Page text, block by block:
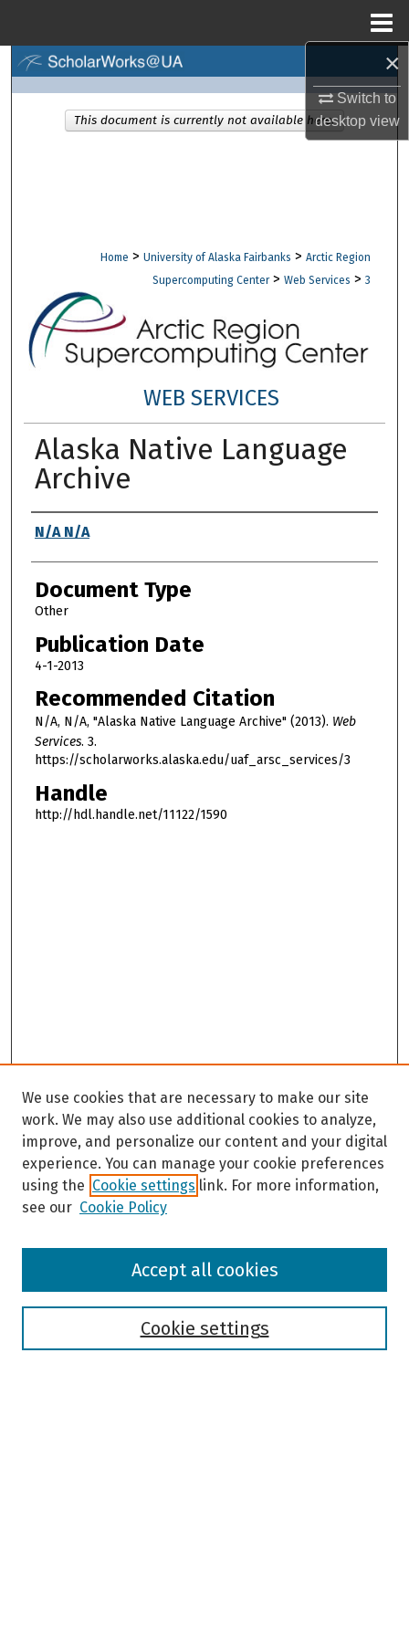
×
Switch to
desktopview
Browse Collections
Digital Commons Network™
Home > University of Alaska Fairbanks > Arctic Region
Supercomputing Center > Web Services > 3
WEB SERVICES
Alaska Native Language
Archive
Authors
N/A N/A
Document Type
Other
Publication Date
4-1-2013
Recommended Citation
N/A, N/A, "Alaska Native Language Archive" (2013). Web
Services. 3.
https://scholarworks.alaska.edu/uaf_arsc_services/3
Handle
http://hdl.handle.net/11122/1590
This document is currently not available here.
Browse
We use cookies that are necessary to make our site
work. We may also use additional cookies to analyze,
improve, and personalize our content and your digital
experience. You can manage your cookie preferences
using the Cookie settings link. For more information,
see our Cookie Policy
Cookie settings
Accept all cookies